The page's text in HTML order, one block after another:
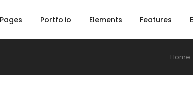
Pages Portfolio Elements Features
Home